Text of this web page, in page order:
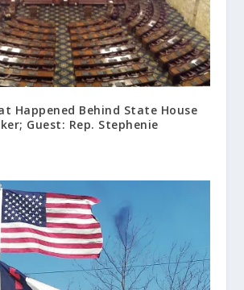
Happened Behind State House
Guest: Rep. Stephenie